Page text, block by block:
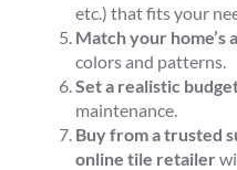
etc.) that fits your
Match your home’s
colors and patterns.
Set a realistic
maintenance.
Buy from a trusted
online tile retailer